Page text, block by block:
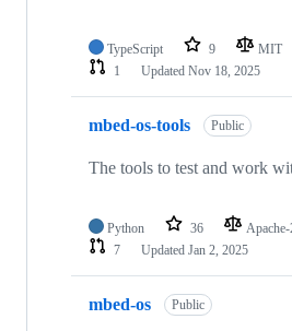
TypeScript 9 MIT
1
Updated Nov 18, 2025
mbed-os-tools Public
The tools to test and work
Python 36
7
Updated Jan 2, 2025
mbed-os Public